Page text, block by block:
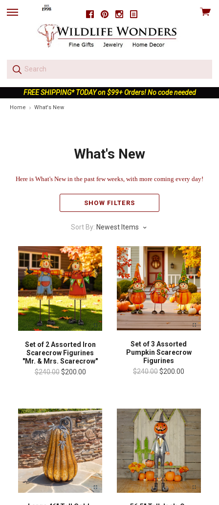
FacebookPinterestInstagram
skip
View
FREE SHIPPING* TODAY on $99+ Orders! No code needed
Home What's New
What's New
Here is What's New in the past few weeks, with more coming every day!
SHOW FILTERS
Sort By: Newest Items
Set of 2 Assorted Iron
Scarecrow Figurines
"Mr. & Mrs. Scarecrow"
$240.00 $200.00
Set of 3 Assorted
Pumpkin Scarecrow
Figurines
$240.00$200.00